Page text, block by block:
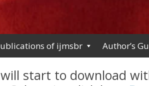
of ijmsbr Author’s
will start to download